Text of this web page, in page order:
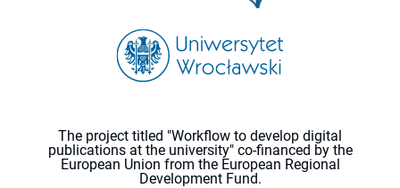
The project titled "Workflow to develop digital
publications at the university" co-financed by the
European Union from the European Regional
Development Fund.